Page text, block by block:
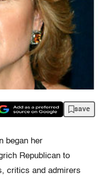
save
began her
Republican to
critics and admirers